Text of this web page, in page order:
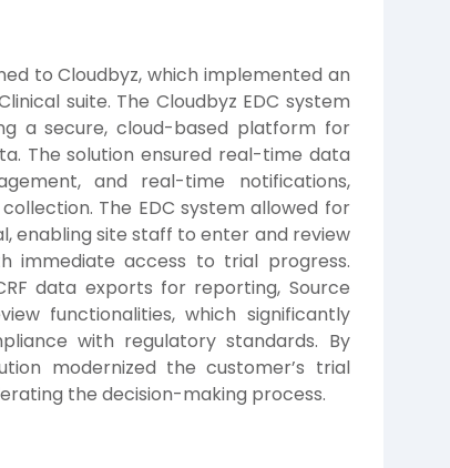
to Cloudbyz, which implemented an
suite. The Cloudbyz EDC system
a secure, cloud-based platform for
The solution ensured real-time data
and real-time notifications,
The EDC system allowed for
enabling site staff to enter and review
immediate access to trial progress.
data exports for reporting, Source
functionalities, which significantly
with regulatory standards. By
modernized the customer’s trial
the decision-making process.